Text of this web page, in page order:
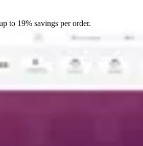
to 19% savings per order.